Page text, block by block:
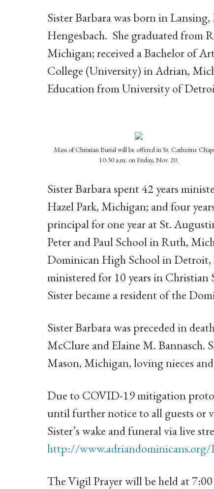
Sister Barbara was born in
Hengesbach. She graduated from
Michigan; received a Bachelor of
College (University) in Adrian,
Education from University of
Mass of Christian Burial will be offered in St. Catherine
10:30 a.m. on Friday, Nov. 20.
Sister Barbara spent 42 years
Hazel Park, Michigan; and four
principal for one year at St.
Peter and Paul School in Ruth,
Dominican High School in
ministered for 10 years in Christian
Sister became a resident of the
Sister Barbara was preceded in
McClure and Elaine M. Bannasch.
Mason, Michigan, loving nieces
Due to COVID-19 mitigation
until further notice to all guests or
Sister’s wake and funeral via live
http://www.adriandominicans.org/
The Vigil Prayer will be held at